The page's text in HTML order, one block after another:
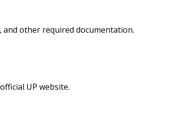
and other required documentation.
UP website.